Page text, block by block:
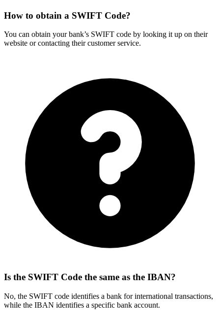
How to obtain a SWIFT Code?
You can obtain your bank’s SWIFT code by looking it up on their
website or contacting their customer service.
Is the SWIFT Code the same as the IBAN?
No, the SWIFT code identifies a bank for international transactions,
while the IBAN identifies a specific bank account.